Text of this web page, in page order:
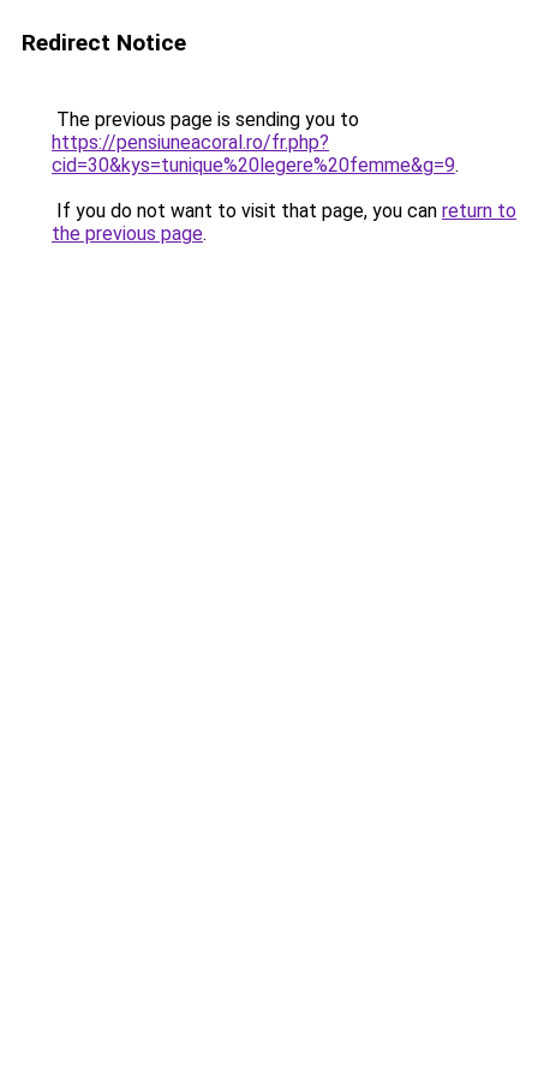
Redirect Notice
The previous page is sending you to
https://pensiuneacoral.ro/fr.php?
cid=30&kys=tunique%20legere%20femme&g=9.
If you do not want to visit that page, you can return to
the previous page.